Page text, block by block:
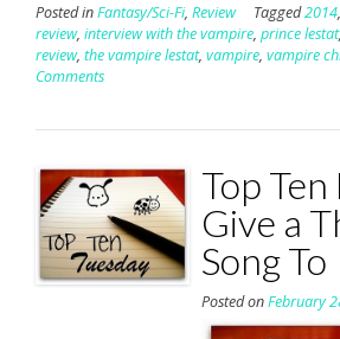
Posted inFantasy/Sci-Fi, Review Tagged2014,
review, interview with the vampire, prince lestat,
review, the vampire lestat, vampire, vampire
Comments
Top Ten
Give a
Song To
Posted onFebruary